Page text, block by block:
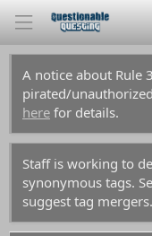
A notice about Rule
pirated/
here for details.
Staff is working to
synonymous tags.
suggest tag mergers.